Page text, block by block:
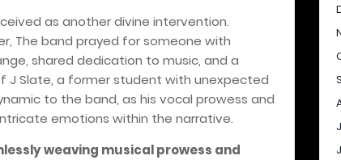
as another divine intervention.
The band prayed for someone with
shared dedication to music, and a
J Slate, a former student with unexpected
to the band, as his vocal prowess and
emotions within the narrative.
weaving musical prowess and